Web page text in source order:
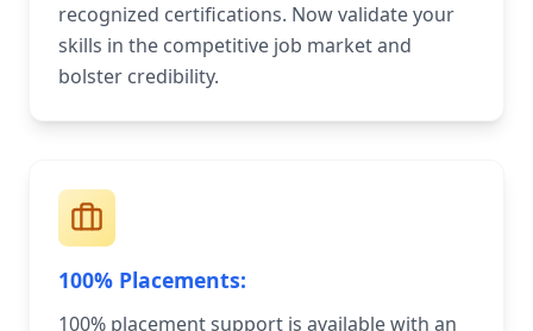
recognized certifications. Now validate your
skills in the competitive job market and
bolster credibility.
100% Placements:
100% placement support is available with an